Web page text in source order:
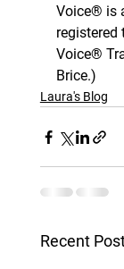
Voice® is
Voice®
Brice.)
Laura's Blog
Recent